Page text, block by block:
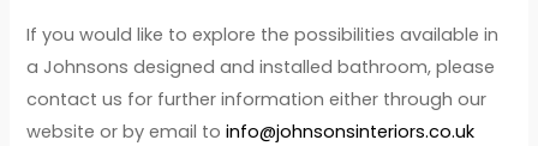
If you would like to explore the possibilities available in
a Johnsons designed and installed bathroom, please
contact us for further information either through our
website or by email toinfo@johnsonsinteriors.co.uk